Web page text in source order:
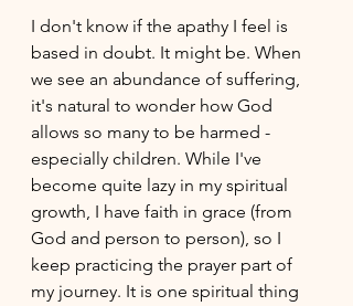
I don't know if the apathy I feel is
based in doubt. It might be. When
we see an abundance of suffering,
it's natural to wonder how God
allows so many to be harmed -
especially children. While I've
become quite lazy in my spiritual
growth, I have faith in grace (from
God and person to person), so I
keep practicing the prayer part of
my journey. It is one spiritual thing